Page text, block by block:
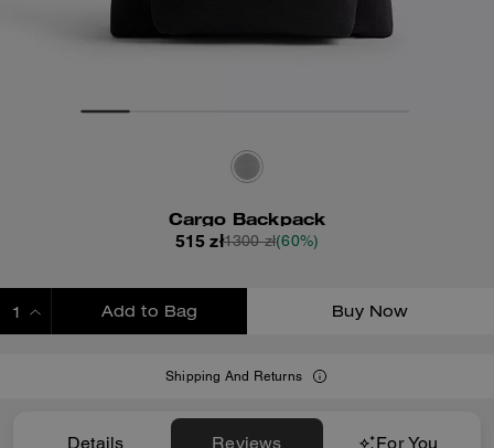
Cargo Backpack
515 zł1300 zł(60%)
Add to Bag Buy Now
Shipping And Returns
Details Reviews For You